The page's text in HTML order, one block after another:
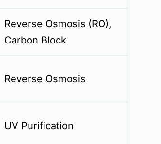
Reverse Osmosis (RO),
Carbon Block
Reverse Osmosis
UV Purification